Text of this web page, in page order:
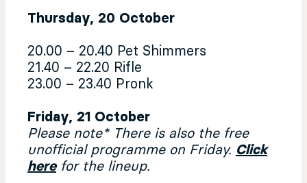
Thursday, 20 October
20.00 – 20.40 Pet Shimmers
21.40 – 22.20 Rifle
23.00 – 23.40 Pronk
Friday, 21 October
Please note* There is also the free
unofficial programme on Friday. Click
herefor the lineup.